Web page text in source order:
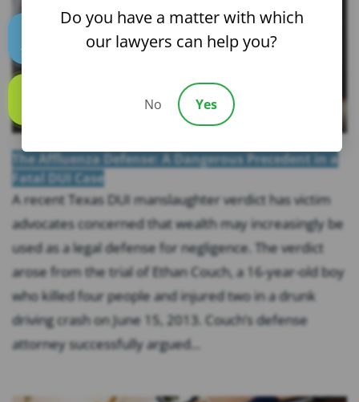
The Affluenza Defense: A Dangerous Precedent in a
Fatal DUI Case
A recent Texas DUI manslaughter verdict has victim
advocates concerned that wealth may increasingly be
used as a legal defense for negligence. The verdict
arose from the trial of Ethan Couch, a 16-year-old boy
who killed four people and injured two in a drunk
driving crash on June 15, 2013. Couch’s defense
attorney successfully argued...
Text us
Do you have a matter with which
our lawyers can help you?
No Yes